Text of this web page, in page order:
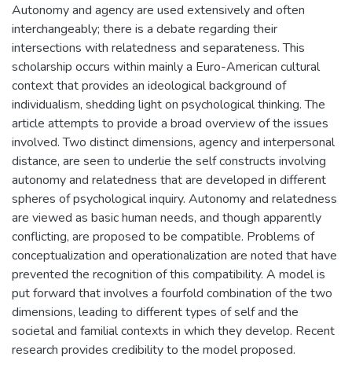
Autonomy and agency are used extensively and often
interchangeably; there is a debate regarding their
intersections with relatedness and separateness. This
scholarship occurs within mainly a Euro-American cultural
context that provides an ideological background of
individualism, shedding light on psychological thinking. The
article attempts to provide a broad overview of the issues
involved. Two distinct dimensions, agency and interpersonal
distance, are seen to underlie the self constructs involving
autonomy and relatedness that are developed in different
spheres of psychological inquiry. Autonomy and relatedness
are viewed as basic human needs, and though apparently
conflicting, are proposed to be compatible. Problems of
conceptualization and operationalization are noted that have
prevented the recognition of this compatibility. A model is
put forward that involves a fourfold combination of the two
dimensions, leading to different types of self and the
societal and familial contexts in which they develop. Recent
research provides credibility to the model proposed.